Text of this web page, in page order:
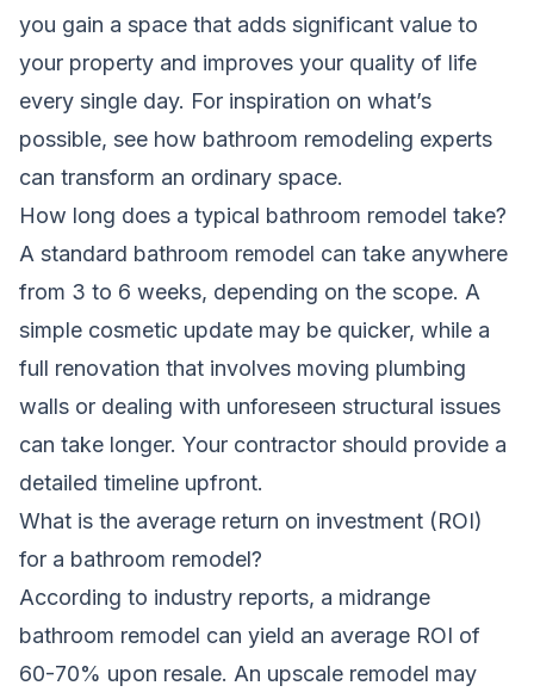
you gain a space that adds significant value to
your property and improves your quality of life
every single day. For inspiration on what’s
possible, see how bathroom remodeling experts
can transform an ordinary space.
How long does a typical bathroom remodel take?
A standard bathroom remodel can take anywhere
from 3 to 6 weeks, depending on the scope. A
simple cosmetic update may be quicker, while a
full renovation that involves moving plumbing
walls or dealing with unforeseen structural issues
can take longer. Your contractor should provide a
detailed timeline upfront.
What is the average return on investment (ROI)
for a bathroom remodel?
According to industry reports, a midrange
bathroom remodel can yield an average ROI of
60-70% upon resale. An upscale remodel may